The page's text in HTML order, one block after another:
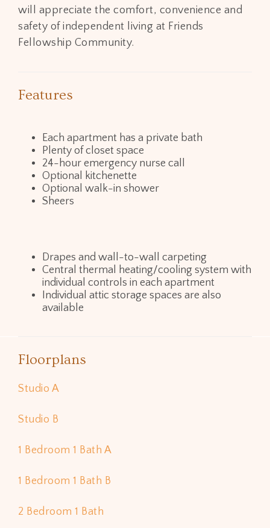
will appreciate the comfort, convenience and
safety of independent living at Friends
Fellowship Community.
Features
Each apartment has a private bath
Plenty of closet space
24-hour emergency nurse call
Optional kitchenette
Optional walk-in shower
Sheers
Drapes and wall-to-wall carpeting
Central thermal heating/cooling system with
individual controls in each apartment
Individual attic storage spaces are also
available
Floorplans
Studio A
Studio B
1 Bedroom 1 Bath A
1 Bedroom 1 Bath B
2 Bedroom 1 Bath